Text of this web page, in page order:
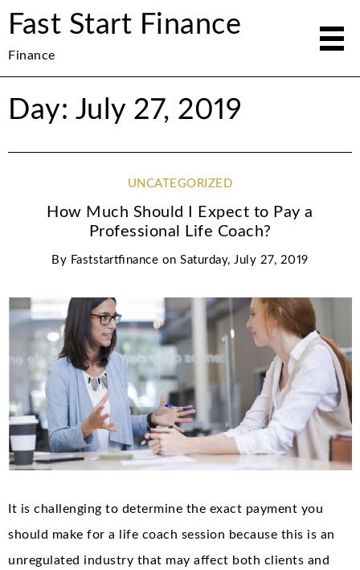
Fast Start Finance
Finance
Day: July 27, 2019
UNCATEGORIZED
How Much Should I Expect to Pay a
Professional Life Coach?
By Faststartfinance onSaturday, July 27, 2019
It is challenging to determine the exact payment you
should make for a life coach session because this is an
unregulated industry that may affect both clients and